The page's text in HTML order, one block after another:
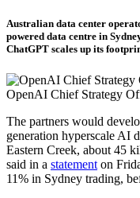
Australian data center
powered data centre in
ChatGPT scales up its
OpenAI Chief Strategy
The partners would
generation hyperscale AI
Eastern Creek, about 45
said in a statement on
11% in Sydney trading,